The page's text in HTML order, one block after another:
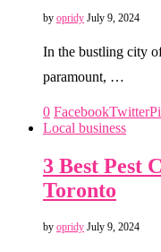
by opridy July 9, 2024
In the bustling city
paramount, …
0 FacebookTwitter
Local business
3 Best Pest
Toronto
by opridy July 9, 2024